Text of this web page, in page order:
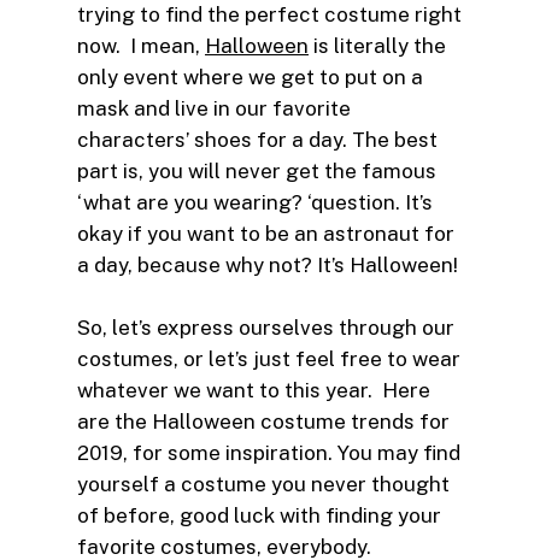
trying to find the perfect costume right
now. I mean, Halloween is literally the
only event where we get to put on a
mask and live in our favorite
characters’ shoes for a day. The best
part is, you will never get the famous
‘what are you wearing? ‘question. It’s
okay if you want to be an astronaut for
a day, because why not? It’s Halloween!
So, let’s express ourselves through our
costumes, or let’s just feel free to wear
whatever we want to this year. Here
are the Halloween costume trends for
2019, for some inspiration. You may find
yourself a costume you never thought
of before, good luck with finding your
favorite costumes, everybody.